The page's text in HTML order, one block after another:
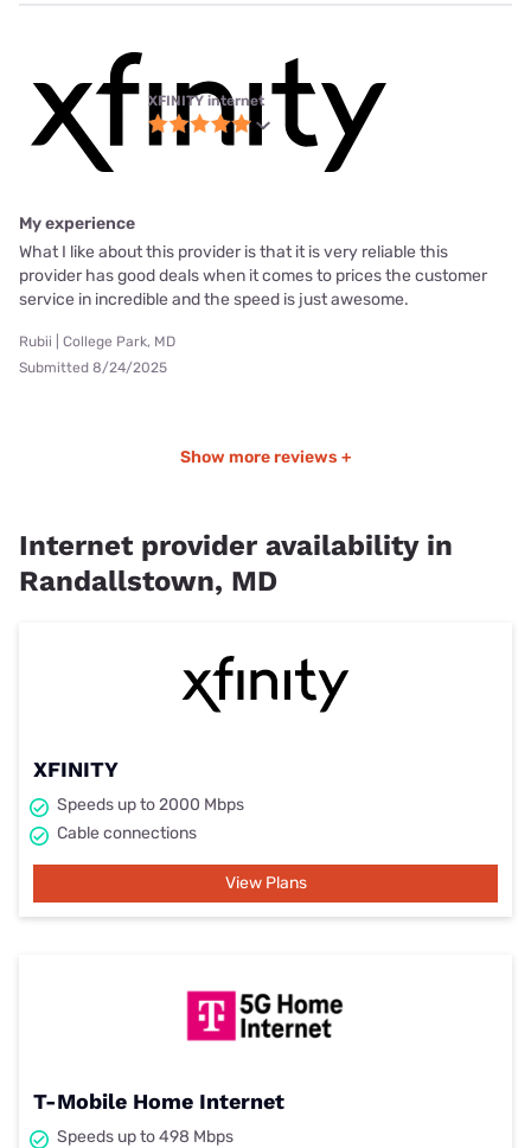
XFINITY internet
My experience
What I like about this provider is that it is very reliable this
provider has good deals when it comes to prices the customer
service in incredible and the speed is just awesome.
Rubii | College Park, MD
Submitted 8/24/2025
Show more reviews +
Internet provider availability in
Randallstown, MD
XFINITY
Speeds up to 2000 Mbps
Cable connections
View Plans
T-Mobile Home Internet
Speeds up to 498 Mbps